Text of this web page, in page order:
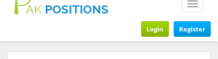
Toggle
Register
Login